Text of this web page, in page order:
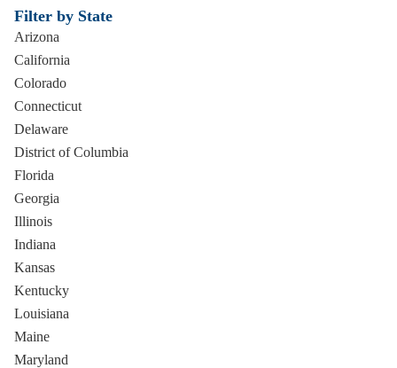
Filter by State
Arizona
California
Colorado
Connecticut
Delaware
District of Columbia
Florida
Georgia
Illinois
Indiana
Kansas
Kentucky
Louisiana
Maine
Maryland